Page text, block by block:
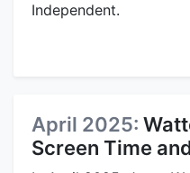
Independent.
April 2025:
Screen Time